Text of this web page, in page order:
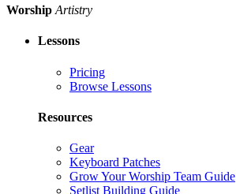
Worship Artistry
Lessons
Pricing
Browse Lessons
Resources
Gear
Keyboard Patches
Grow Your Worship Team Guide
Setlist Building Guide